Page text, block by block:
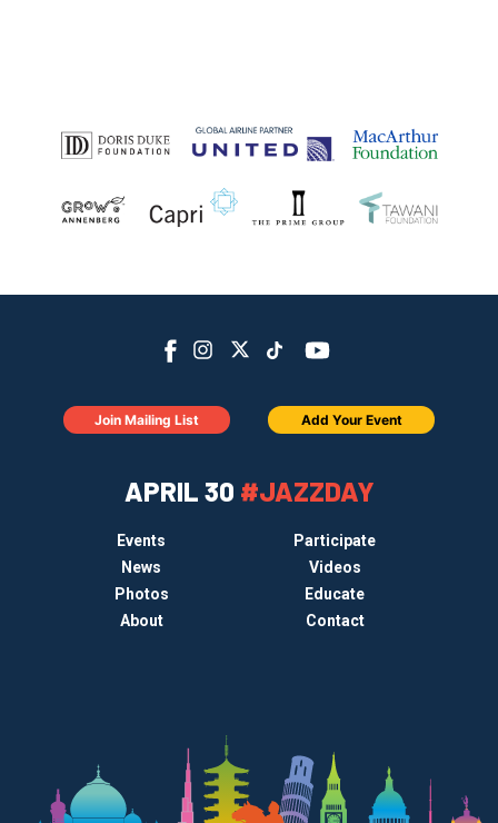
APRIL 30 #JAZZDAY
Events
Participate
News
Videos
Photos
Educate
About
Contact
Join Mailing List Add Your Event